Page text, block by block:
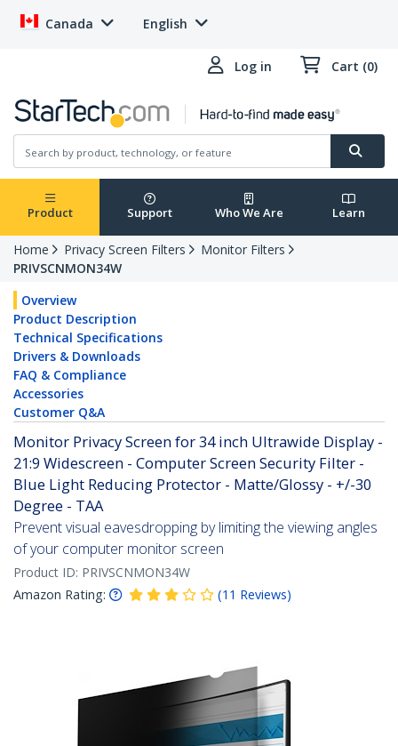
Canada English
Log in Cart (0)
Product Support Who We Are Learn
Home Privacy Screen Filters
Monitor Filters
PRIVSCNMON34W
Overview
Product Description
Technical Specifications
Drivers & Downloads
FAQ & Compliance
Accessories
Customer Q&A
Monitor Privacy Screen for 34 inch Ultrawide Display -
21:9 Widescreen - Computer Screen Security Filter -
Blue Light Reducing Protector - Matte/Glossy - +/-30
Degree - TAA
Prevent visual eavesdropping by limiting the viewing angles
of your computer monitor screen
Product ID: PRIVSCNMON34W
Amazon Rating:
(11 Reviews)